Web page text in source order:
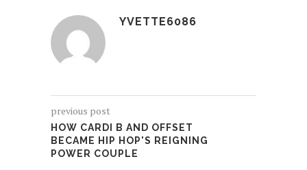
YVETTE6086
previous post
HOW CARDI B AND OFFSET
BECAME HIP HOP'S REIGNING
POWER COUPLE